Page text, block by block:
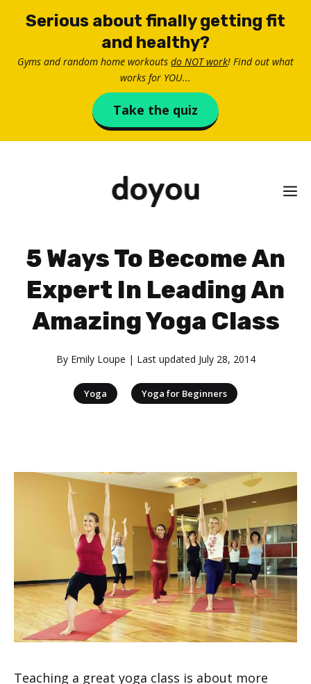
Serious about finally getting fit
and healthy?
Gyms and random home workouts do NOT work! Find out what
works for YOU...
Take the quiz
5 Ways To Become An
Expert In Leading An
Amazing Yoga Class
By Emily Loupe | Last updated July 28, 2014
Yoga Yoga for Beginners
Teaching a great yoga class is about more